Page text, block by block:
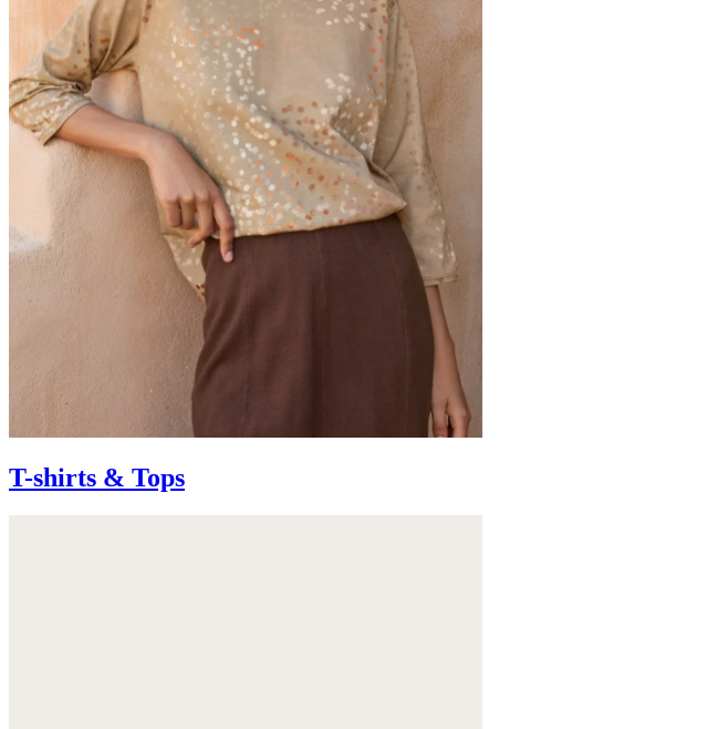
T-shirts & Tops